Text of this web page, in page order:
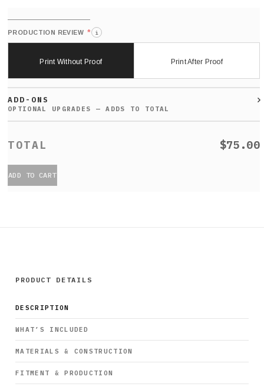
PRODUCTION REVIEW * i
Print Without Proof Print After Proof
ADD-ONS
$75.00
ADD TO CART
PRODUCT DETAILS
DESCRIPTION
WHAT’S INCLUDED
MATERIALS & CONSTRUCTION
FITMENT & PRODUCTION